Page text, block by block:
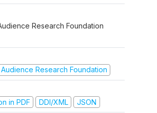
Research Foundation
Research Foundation
in PDF
DDI/XML JSON